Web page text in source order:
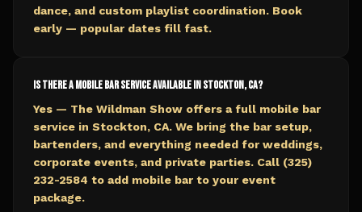
dance, and custom playlist coordination. Book
early — popular dates fill fast.
Is there a mobile bar service available in Stockton, CA?
Yes — The Wildman Show offers a full mobile bar
service in Stockton, CA. We bring the bar setup,
bartenders, and everything needed for weddings,
corporate events, and private parties. Call (325)
232-2584 to add mobile bar to your event
package.